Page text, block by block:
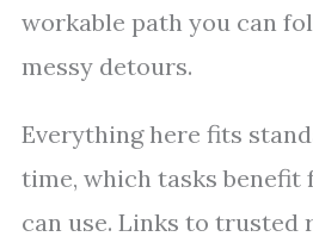
workable path you can
messy detours.
Everything here fits
time, which tasks benefit
can use. Links to trusted